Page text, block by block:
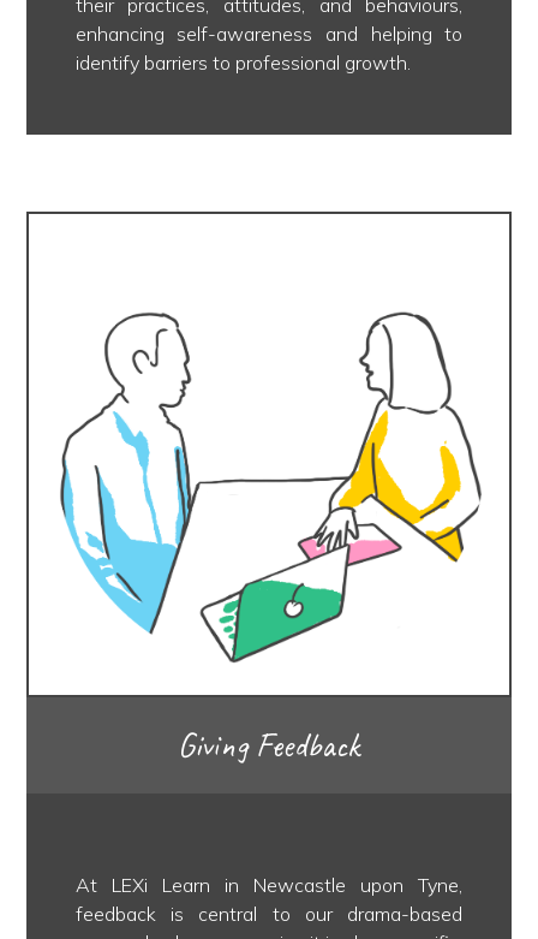
their practices, attitudes, and behaviours,
enhancing self-awareness and helping to
identify barriers to professional growth.
Giving Feedback
At LEXi Learn in Newcastle upon Tyne,
feedback is central to our drama-based